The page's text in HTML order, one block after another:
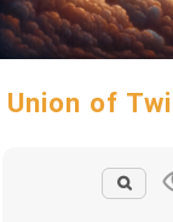
Union of